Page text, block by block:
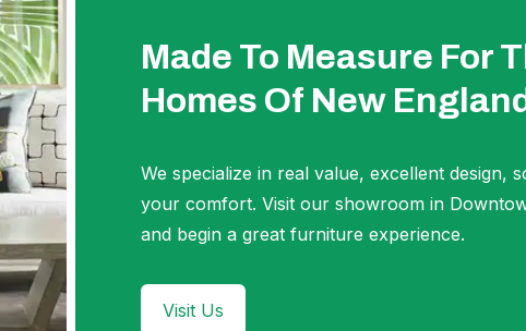
Made To Measure For
Homes Of New England
We specialize in real value, excellent design,
your comfort. Visit our showroom in
and begin a great furniture experience.
Visit Us